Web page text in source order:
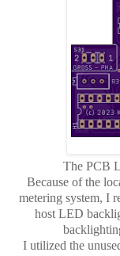
The PCB
Because of the
metering system, I
host LED
I utilized the